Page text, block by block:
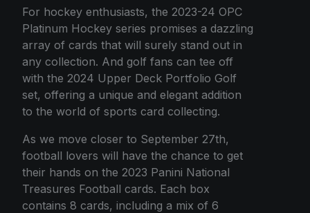
For hockey enthusiasts, the 2023-24 OPC
Platinum Hockey series promises a dazzling
array of cards that will surely stand out in
any collection. And golf fans can tee off
with the 2024 Upper Deck Portfolio Golf
set, offering a unique and elegant addition
to the world of sports card collecting.
As we move closer to September 27th,
football lovers will have the chance to get
their hands on the 2023 Panini National
Treasures Football cards. Each box
contains 8 cards, including a mix of 6